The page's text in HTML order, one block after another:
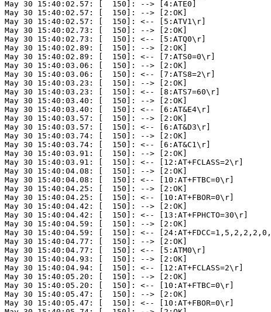
May 30 15:40:02.57: [  150]: --> [4:ATE0]
May 30 15:40:02.57: [  150]: --> [2:OK]
May 30 15:40:02.57: [  150]: <-- [5:ATV1\r]
May 30 15:40:02.73: [  150]: --> [2:OK]
May 30 15:40:02.73: [  150]: <-- [5:ATQ0\r]
May 30 15:40:02.89: [  150]: --> [2:OK]
May 30 15:40:02.89: [  150]: <-- [7:ATS0=0\r]
May 30 15:40:03.06: [  150]: --> [2:OK]
May 30 15:40:03.06: [  150]: <-- [7:ATS8=2\r]
May 30 15:40:03.23: [  150]: --> [2:OK]
May 30 15:40:03.23: [  150]: <-- [8:ATS7=60\r]
May 30 15:40:03.40: [  150]: --> [2:OK]
May 30 15:40:03.40: [  150]: <-- [6:AT&E4\r]
May 30 15:40:03.57: [  150]: --> [2:OK]
May 30 15:40:03.57: [  150]: <-- [6:AT&D3\r]
May 30 15:40:03.74: [  150]: --> [2:OK]
May 30 15:40:03.74: [  150]: <-- [6:AT&C1\r]
May 30 15:40:03.91: [  150]: --> [2:OK]
May 30 15:40:03.91: [  150]: <-- [12:AT+FCLASS=2\r]
May 30 15:40:04.08: [  150]: --> [2:OK]
May 30 15:40:04.08: [  150]: <-- [10:AT+FTBC=0\r]
May 30 15:40:04.25: [  150]: --> [2:OK]
May 30 15:40:04.25: [  150]: <-- [10:AT+FBOR=0\r]
May 30 15:40:04.42: [  150]: --> [2:OK]
May 30 15:40:04.42: [  150]: <-- [13:AT+FPHCTO=30\r]
May 30 15:40:04.59: [  150]: --> [2:OK]
May 30 15:40:04.59: [  150]: <--
May 30 15:40:04.77: [  150]: --> [2:OK]
May 30 15:40:04.77: [  150]: <-- [5:ATM0\r]
May 30 15:40:04.93: [  150]: --> [2:OK]
May 30 15:40:04.94: [  150]: <-- [12:AT+FCLASS=2\r]
May 30 15:40:05.20: [  150]: --> [2:OK]
May 30 15:40:05.20: [  150]: <-- [10:AT+FTBC=0\r]
May 30 15:40:05.47: [  150]: --> [2:OK]
May 30 15:40:05.47: [  150]: <-- [10:AT+FBOR=0\r]